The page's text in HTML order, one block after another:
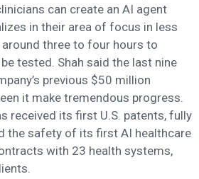
can create an AI agent
in their area of focus in less
three to four hours to
tested. Shah said the last nine
previous $50 million
it make tremendous progress.
received its first U.S. patents, fully
the safety of its first AI healthcare
with 23 health systems,